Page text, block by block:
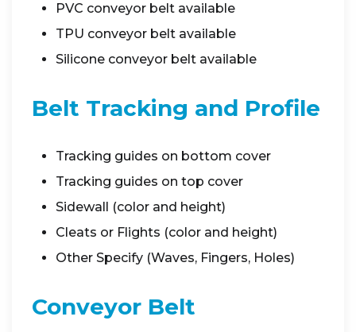
PVC conveyor belt available
TPU conveyor belt available
Silicone conveyor belt available
Belt Tracking and Profile
Tracking guides on bottom cover
Tracking guides on top cover
Sidewall (color and height)
Cleats or Flights (color and height)
Other Specify (Waves, Fingers, Holes)
Conveyor Belt